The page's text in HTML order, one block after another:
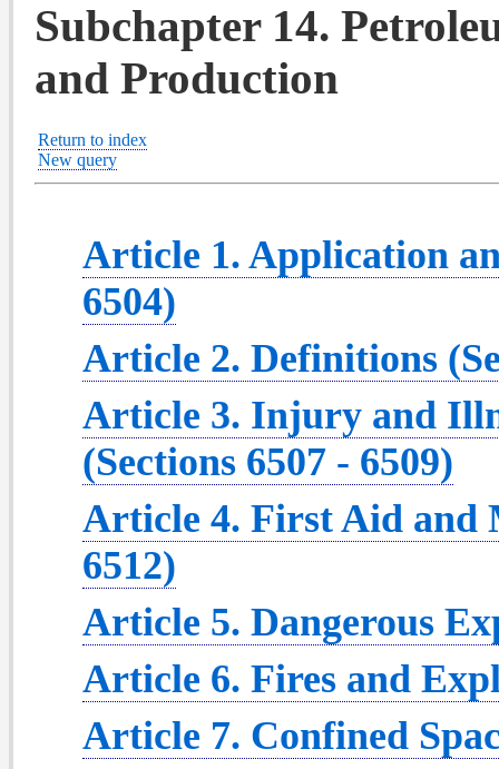
Subchapter 14.
and Production
Return to index
New query
Article 1. Application
6504)
Article 2. Definitions
Article 3. Injury and
(Sections 6507 - 6509)
Article 4. First Aid and
6512)
Article 5. Dangerous
Article 6. Fires and
Article 7. Confined